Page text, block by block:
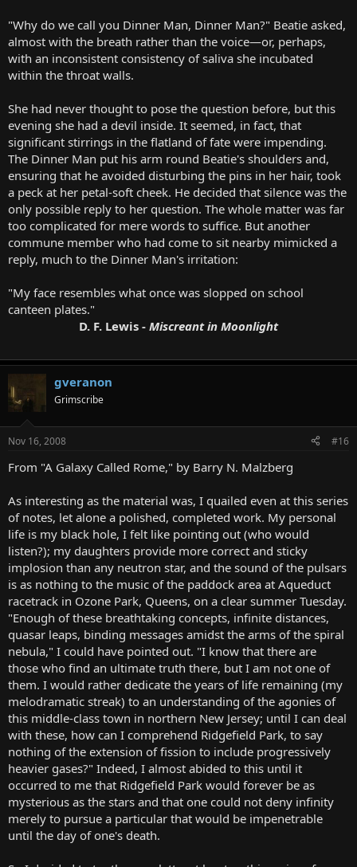
"Why do we call you Dinner Man, Dinner Man?" Beatie asked,
almost with the breath rather than the voice—or, perhaps,
with an inconsistent consistency of saliva she incubated
within the throat walls.
She had never thought to pose the question before, but this
evening she had a devil inside. It seemed, in fact, that
significant stirrings in the flatland of fate were impending.
The Dinner Man put his arm round Beatie's shoulders and,
ensuring that he avoided disturbing the pins in her hair, took
a peck at her petal-soft cheek. He decided that silence was the
only possible reply to her question. The whole matter was far
too complicated for mere words to suffice. But another
commune member who had come to sit nearby mimicked a
reply, much to the Dinner Man's irritation:
"My face resembles what once was slopped on school
canteen plates."
D. F. Lewis - Miscreant in Moonlight
gveranon
Grimscribe
Nov 16, 2008 #16
From "A Galaxy Called Rome," by Barry N. Malzberg
As interesting as the material was, I quailed even at this series
of notes, let alone a polished, completed work. My personal
life is my black hole, I felt like pointing out (who would
listen?); my daughters provide more correct and sticky
implosion than any neutron star, and the sound of the pulsars
is as nothing to the music of the paddock area at Aqueduct
racetrack in Ozone Park, Queens, on a clear summer Tuesday.
"Enough of these breathtaking concepts, infinite distances,
quasar leaps, binding messages amidst the arms of the spiral
nebula," I could have pointed out. "I know that there are
those who find an ultimate truth there, but I am not one of
them. I would rather dedicate the years of life remaining (my
melodramatic streak) to an understanding of the agonies of
this middle-class town in northern New Jersey; until I can deal
with these, how can I comprehend Ridgefield Park, to say
nothing of the extension of fission to include progressively
heavier gases?" Indeed, I almost abided to this until it
occurred to me that Ridgefield Park would forever be as
mysterious as the stars and that one could not deny infinity
merely to pursue a particular that would be impenetrable
until the day of one's death.